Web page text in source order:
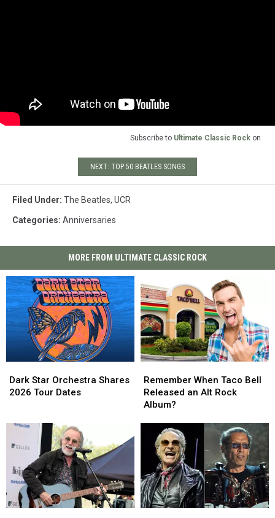
Subscribe to Ultimate Classic Rock on
NEXT: TOP 50 BEATLES SONGS
Filed Under: The Beatles, UCR
Categories: Anniversaries
MORE FROM ULTIMATE CLASSIC ROCK
Star
Orchestra
Tour
Dates
Dark Star Orchestra Shares
2026 Tour Dates
Star
Orchestra
Tour
Dates
When
Taco
Bell
Rock
Album?
Remember When Taco Bell
Released an Alt Rock
Album?
When
Taco
Bell
Rock
Album?